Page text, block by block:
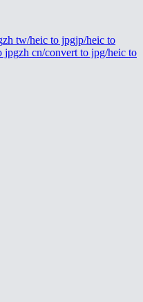
zh tw/heic to jpgjp/heic to
jpgzh cn/convert to jpg/heic to